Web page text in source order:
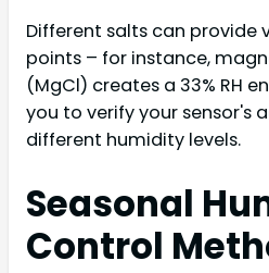
Different salts can provide
points – for instance,
(MgCl) creates a 33% RH
you to verify your sensor's
different humidity levels.
Seasonal
Control